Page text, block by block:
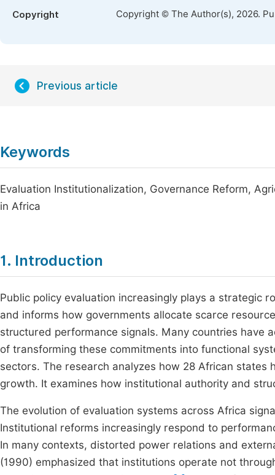
Copyright Copyright © The Author(s), 2026.
Previous article
Keywords
Evaluation Institutionalization, Governance Reform,
in Africa
1. Introduction
Public policy evaluation increasingly plays a strategic
and informs how governments allocate scarce
structured performance signals. Many countries
of transforming these commitments into functional
sectors. The research analyzes how 28 African
growth. It examines how institutional authority and
The evolution of evaluation systems across Africa
Institutional reforms increasingly respond to
In many contexts, distorted power relations and
(1990) emphasized that institutions operate not